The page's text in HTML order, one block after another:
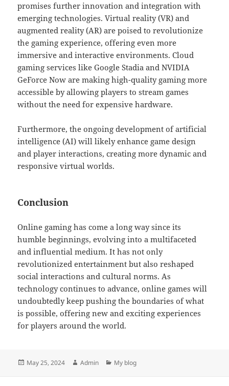
promises further innovation and integration with
emerging technologies. Virtual reality (VR) and
augmented reality (AR) are poised to revolutionize
the gaming experience, offering even more
immersive and interactive environments. Cloud
gaming services like Google Stadia and NVIDIA
GeForce Now are making high-quality gaming more
accessible by allowing players to stream games
without the need for expensive hardware.
Furthermore, the ongoing development of artificial
intelligence (AI) will likely enhance game design
and player interactions, creating more dynamic and
responsive virtual worlds.
Conclusion
Online gaming has come a long way since its
humble beginnings, evolving into a multifaceted
and influential medium. It has not only
revolutionized entertainment but also reshaped
social interactions and cultural norms. As
technology continues to advance, online games will
undoubtedly keep pushing the boundaries of what
is possible, offering new and exciting experiences
for players around the world.
Posted
May 25, 2024 Author
Admin Categories
My blog